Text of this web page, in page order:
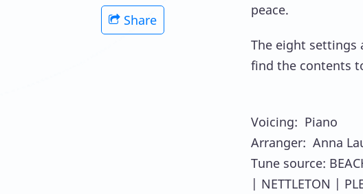
Share
peace.
The eight settings
find the contents
Voicing: Piano
Arranger: Anna
Tune source:
| NETTLETON |